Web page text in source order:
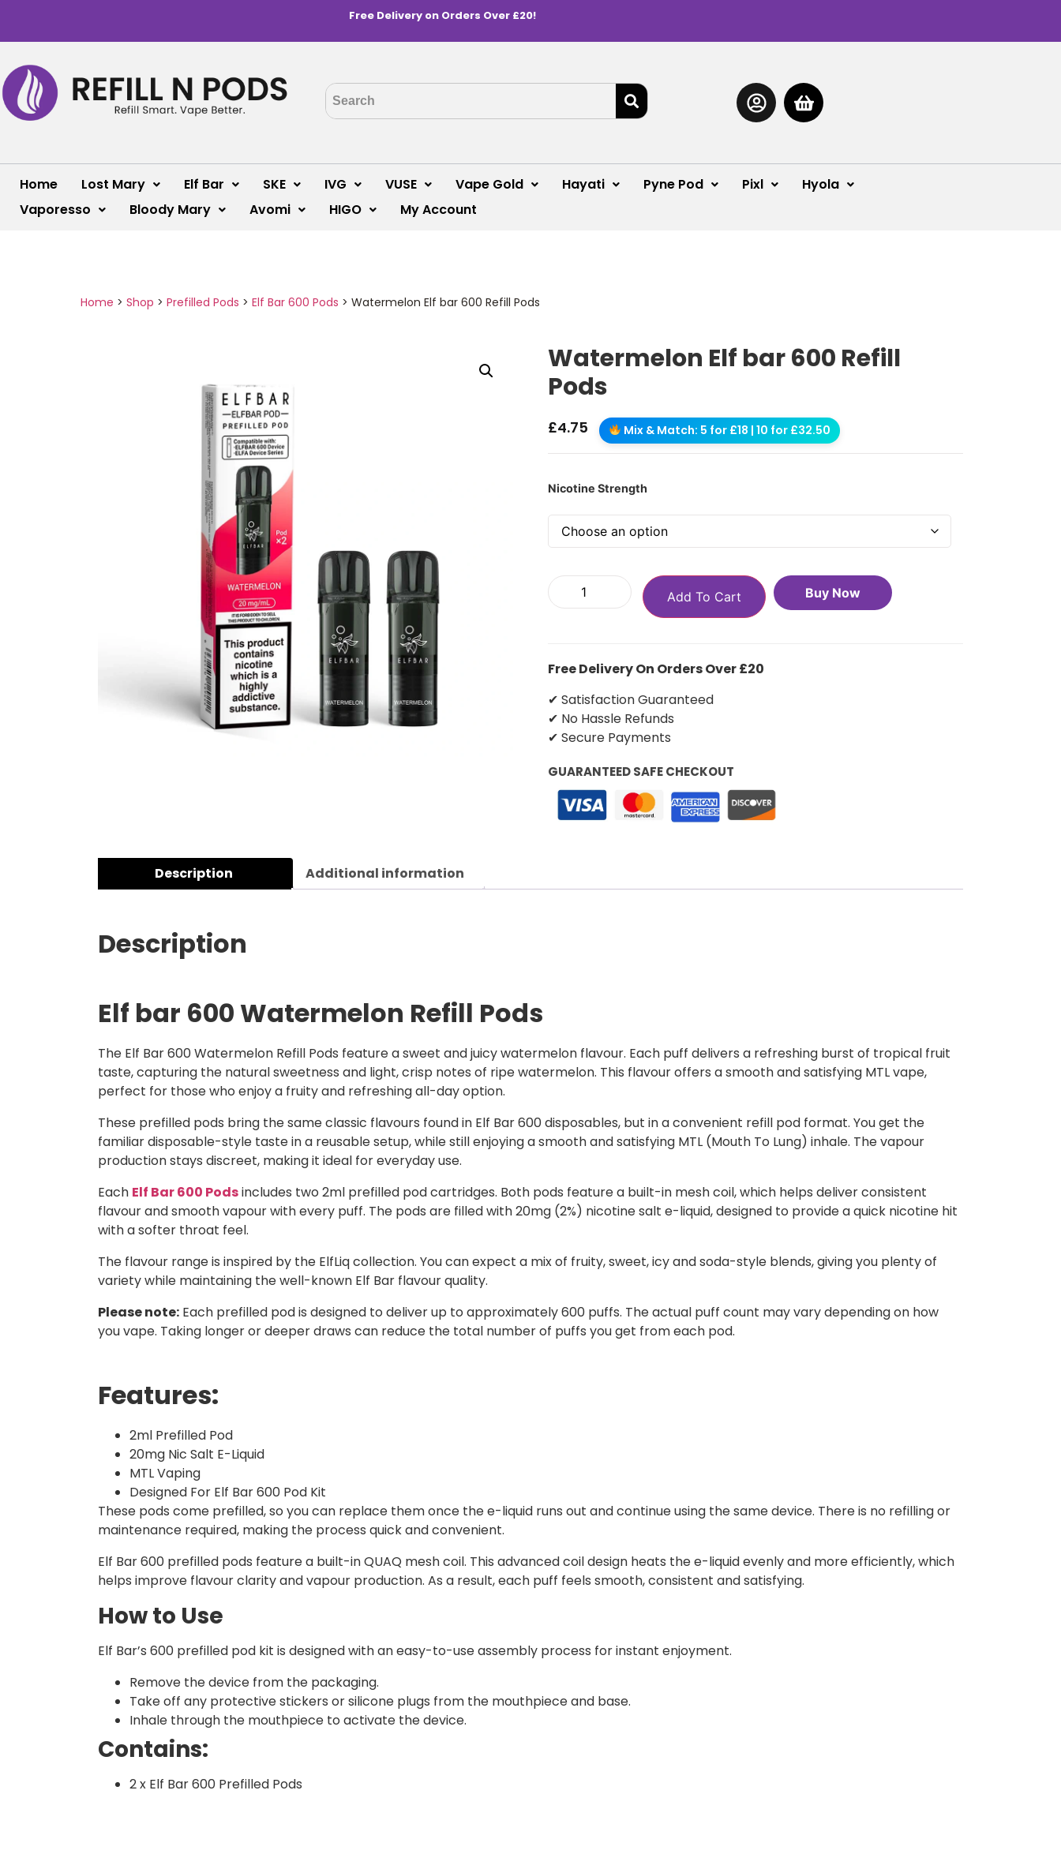
Free Delivery on Orders Over £20!
Home Lost Mary Elf Bar SKE IVG VUSE Vape Gold Hayati Pyne Pod Pixl
Hyola
Vaporesso
Bloody Mary Avomi HIGO My Account
Home > Shop > Prefilled Pods > Elf Bar 600 Pods > Watermelon Elf bar 600 Refill Pods
Watermelon Elf bar 600 Refill
Pods
£4.75 Mix & Match: 5 for £18 | 10 for £32.50
Nicotine Strength
Add To Cart Buy Now
Free Delivery On Orders Over £20
✔ Satisfaction Guaranteed
✔ No Hassle Refunds
✔ Secure Payments
GUARANTEED SAFE CHECKOUT
Description Additional information
Description
Elf bar 600 Watermelon Refill Pods
The Elf Bar 600 Watermelon Refill Pods feature a sweet and juicy watermelon flavour. Each puff delivers a refreshing burst of tropical fruit
taste, capturing the natural sweetness and light, crisp notes of ripe watermelon. This flavour offers a smooth and satisfying MTL vape,
perfect for those who enjoy a fruity and refreshing all-day option.
These prefilled pods bring the same classic flavours found in Elf Bar 600 disposables, but in a convenient refill pod format. You get the
familiar disposable-style taste in a reusable setup, while still enjoying a smooth and satisfying MTL (Mouth To Lung) inhale. The vapour
production stays discreet, making it ideal for everyday use.
Each Elf Bar 600 Podsincludes two 2ml prefilled pod cartridges. Both pods feature a built-in mesh coil, which helps deliver consistent
flavour and smooth vapour with every puff. The pods are filled with 20mg (2%) nicotine salt e-liquid, designed to provide a quick nicotine hit
with a softer throat feel.
The flavour range is inspired by the ElfLiq collection. You can expect a mix of fruity, sweet, icy and soda-style blends, giving you plenty of
variety while maintaining the well-known Elf Bar flavour quality.
Please note: Each prefilled pod is designed to deliver up to approximately 600 puffs. The actual puff count may vary depending on how
you vape. Taking longer or deeper draws can reduce the total number of puffs you get from each pod.
Features:
2ml Prefilled Pod
20mg Nic Salt E-Liquid
MTL Vaping
Designed For Elf Bar 600 Pod Kit
These pods come prefilled, so you can replace them once the e-liquid runs out and continue using the same device. There is no refilling or
maintenance required, making the process quick and convenient.
Elf Bar 600 prefilled pods feature a built-in QUAQ mesh coil. This advanced coil design heats the e-liquid evenly and more efficiently, which
helps improve flavour clarity and vapour production. As a result, each puff feels smooth, consistent and satisfying.
How to Use
Elf Bar’s 600 prefilled pod kit is designed with an easy-to-use assembly process for instant enjoyment.
Remove the device from the packaging.
Take off any protective stickers or silicone plugs from the mouthpiece and base.
Inhale through the mouthpiece to activate the device.
Contains:
2 x Elf Bar 600 Prefilled Pods